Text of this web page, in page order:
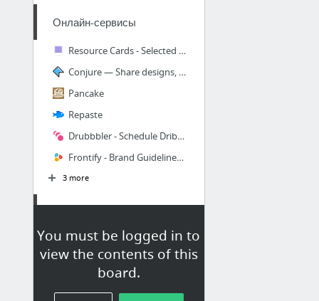
You must be logged in to
view the contents of this
board.
Онлайн-сервисы
Resource Cards - Selected free resources for designers
Conjure — Share designs, gather feedback, get approval
Pancake
Repaste
Drubbbler - Schedule Dribbble shots, The Buffer of Dribbble
Frontify - Brand Guidelines & Design Collaboration Software
3 more
marcosvidal/Sketch-Notebook
Disconnect для Sketch - отключает / деактивирует все символы или общие стили из выделения